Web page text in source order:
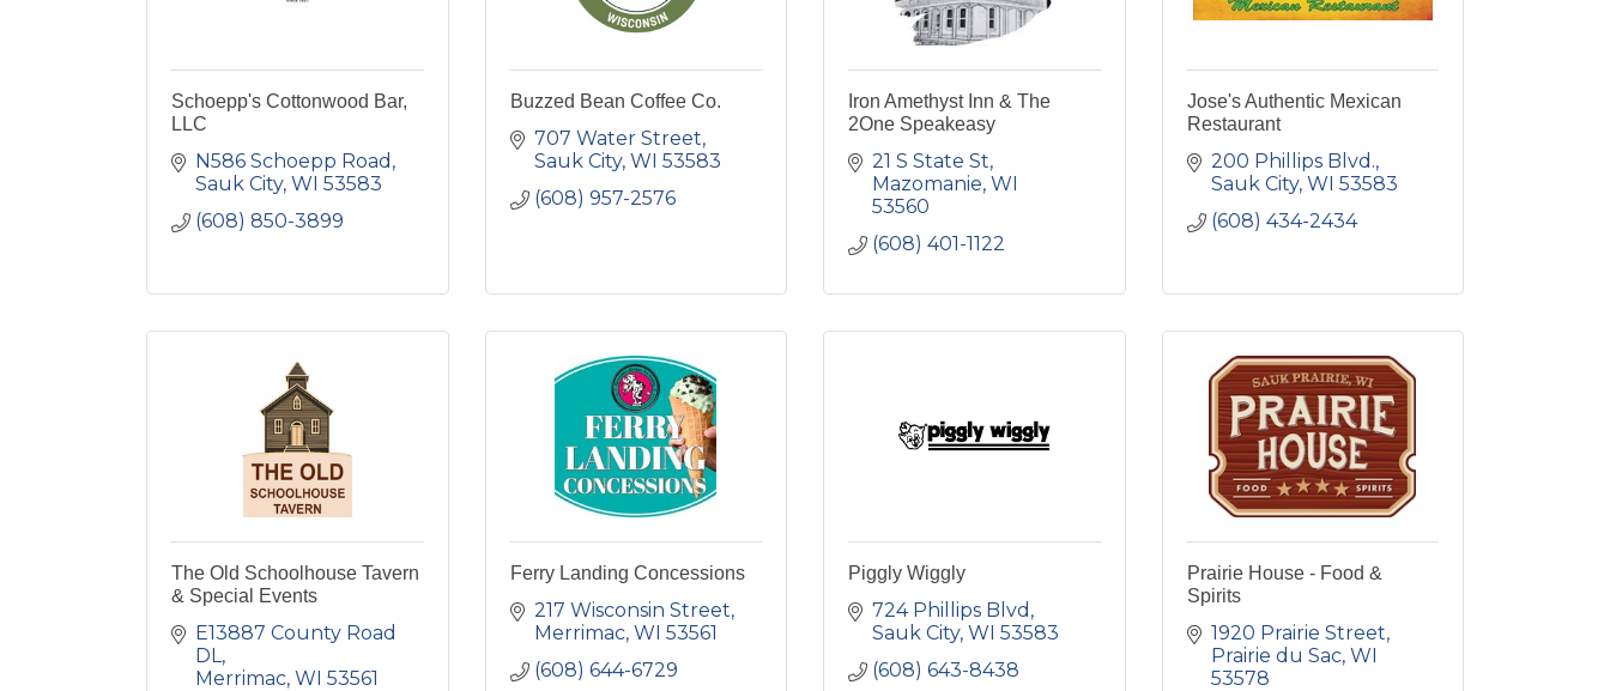
Schoepp's Cottonwood Bar,
LLC
N586 Schoepp Road
Sauk City WI 53583
(608) 850-3899
Buzzed Bean Coffee Co.
707 Water Street
Sauk City WI 53583
(608) 957-2576
Iron Amethyst Inn & The
2One Speakeasy
21 S State St
Mazomanie WI
53560
(608) 401-1122
Jose's Authentic Mexican
Restaurant
200 Phillips Blvd.
Sauk City WI 53583
(608) 434-2434
The Old Schoolhouse Tavern
& Special Events
E13887 County Road
DL
Merrimac WI 53561
Ferry Landing Concessions
217 Wisconsin Street
Merrimac WI 53561
(608) 644-6729
Piggly Wiggly
724 Phillips Blvd
Sauk City WI 53583
(608) 643-8438
Prairie House - Food &
Spirits
1920 Prairie Street
Prairie du Sac WI
53578